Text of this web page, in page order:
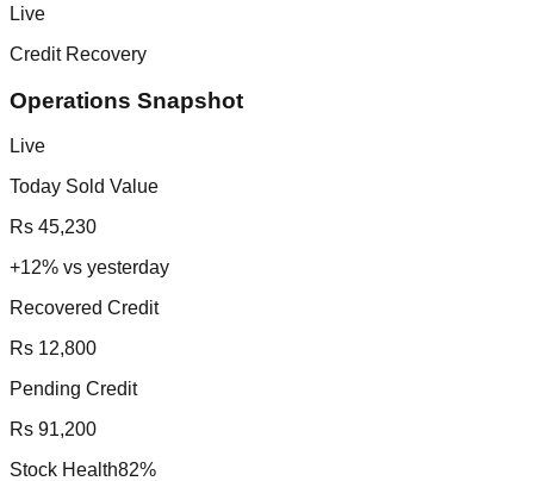
Live
Credit Recovery
Operations Snapshot
Live
Today Sold Value
Rs 45,230
+12% vs yesterday
Recovered Credit
Rs 12,800
Pending Credit
Rs 91,200
Stock Health82%